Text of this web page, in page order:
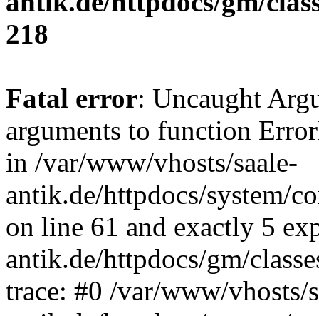
218
Fatal error: Uncaught
arguments to function
in /var/www/vhosts/saale-
antik.de/httpdocs/system/
on line 61 and exactly 5
antik.de/httpdocs/gm/
trace: #0 /var/www/vhosts/